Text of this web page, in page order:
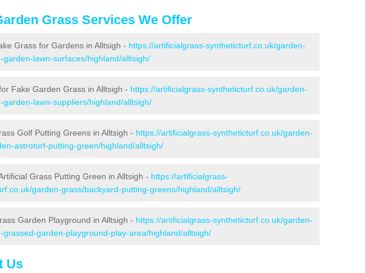
Grass Services We Offer
Grass for Gardens in Alltsigh - https://artificialgrass-syntheticturf.co.uk/garden-
garden-lawn-surfaces/highland/alltsigh/
Fake Garden Grass in Alltsigh - https://artificialgrass-syntheticturf.co.uk/garden-
garden-lawn-suppliers/highland/alltsigh/
Golf Putting Greens in Alltsigh - https://artificialgrass-syntheticturf.co.uk/garden-
astroturf-putting-green/highland/alltsigh/
Grass Putting Green in Alltsigh - https://artificialgrass-
garden-grass/backyard-putting-greens/highland/alltsigh/
Garden Playground in Alltsigh - https://artificialgrass-syntheticturf.co.uk/garden-
grassed-garden-playground-play-area/highland/alltsigh/
Us